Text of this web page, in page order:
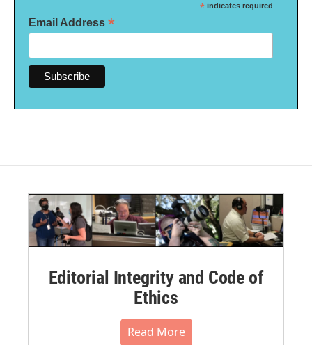
* indicates required
Email Address *
Editorial Integrity and Code of
Ethics
Read More